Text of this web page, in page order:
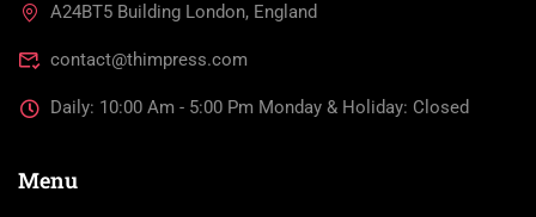
A24BT5 Building London, England
contact@thimpress.com
Daily: 10:00 Am - 5:00 Pm Monday & Holiday: Closed
Menu